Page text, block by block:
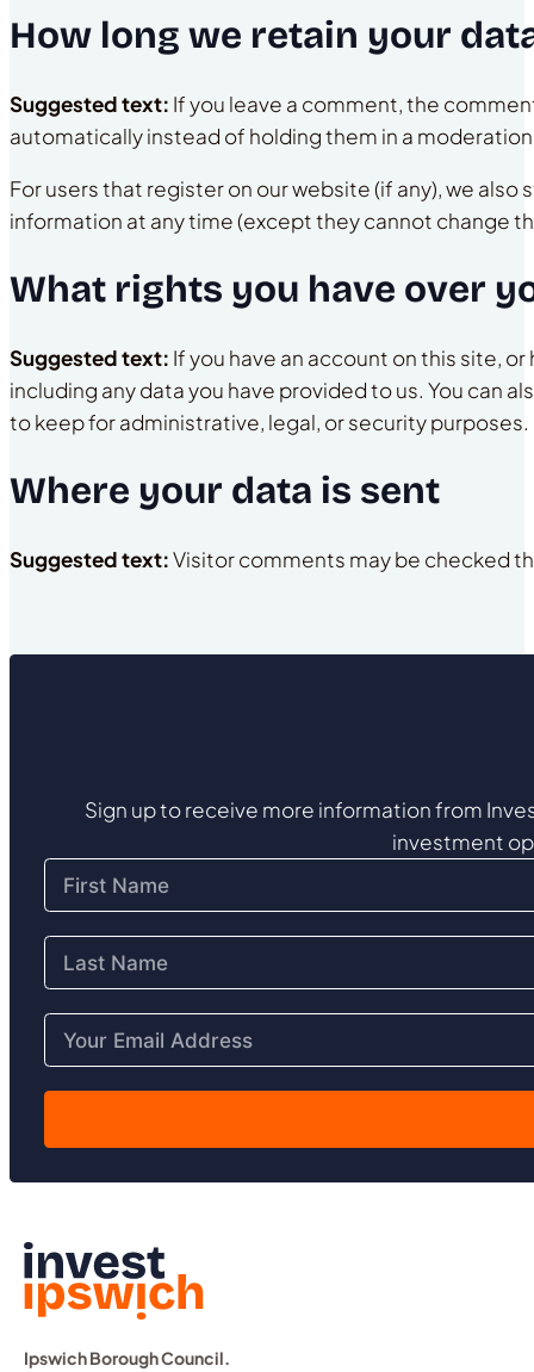
How long we retain your
Suggested text: If you leave a comment, the
automatically instead of holding them in a
For users that register on our website (if any), we
information at any time (except they cannot change
What rights you have over
Suggested text: If you have an account on this site,
including any data you have provided to us. You can
to keep for administrative, legal, or security purposes.
Where your data is sent
Suggested text:Visitor comments may be checked
Sign up to receive more information from
investment
Ipswich Borough Council.